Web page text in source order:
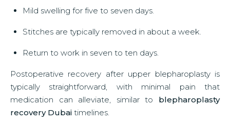
Mild swelling for five to seven days.
Stitches are typically removed in about a week.
Return to work in seven to ten days.
Postoperative recovery after upper blepharoplasty is
typically straightforward, with minimal pain that
medication can alleviate, similar to blepharoplasty
recovery Dubai timelines.